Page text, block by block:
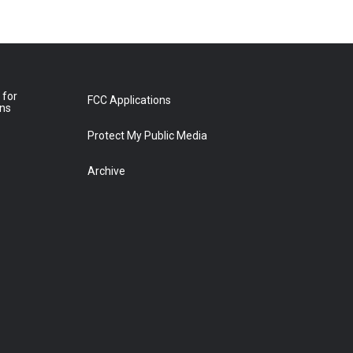
for
FCC Applications
Protect My Public Media
Archive